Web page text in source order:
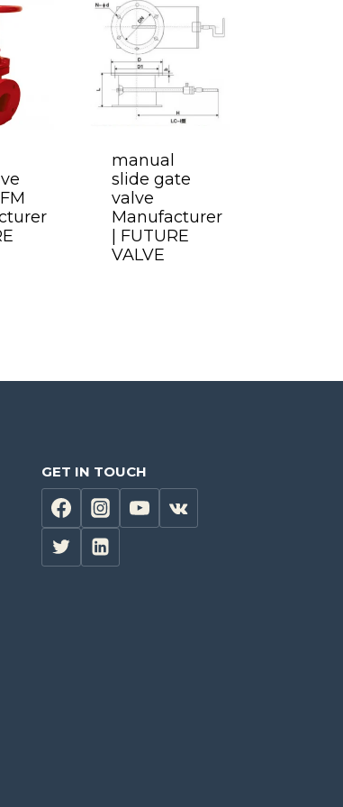
manual
slide gate
valve
Manufacturer
| FUTURE
VALVE
GET IN TOUCH